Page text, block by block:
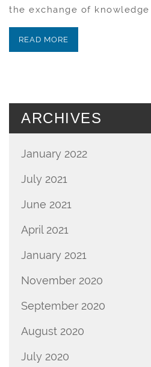
the exchange of
READ MORE
ARCHIVES
January 2022
July 2021
June 2021
April 2021
January 2021
November 2020
September 2020
August 2020
July 2020